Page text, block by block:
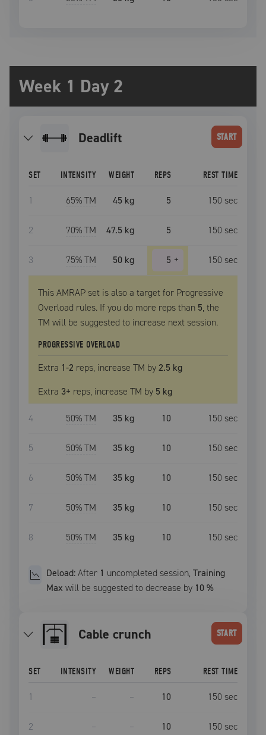
Week 1 Day 2
deadlift START
SET INTENSITY WEIGHT REPS REST TIME
1 65% TM 45 kg 5 150 sec
2 70% TM 47.5 kg 5 150 sec
3 75% TM 50 kg 5 + 150 sec
This AMRAP set is also a target for Progressive
Overload rules. If you do more reps than 5, the
TM will be suggested to increase next session.
PROGRESSIVE OVERLOAD
Extra 1-2 reps, increase TM by2.5 kg
Extra 3+ reps, increase TM by 5 kg
4 50% TM 35 kg 10 150 sec
5 50% TM 35 kg 10 150 sec
6 50% TM 35 kg 10 150 sec
7 50% TM 35 kg 10 150 sec
8 50% TM 35 kg 10 150 sec
Deload:After 1 uncompleted session,Training
Max will be suggested to decrease by 10 %
Cable crunch START
SET INTENSITY WEIGHT REPS REST TIME
1 – – 10 150 sec
2 – – 10 150 sec